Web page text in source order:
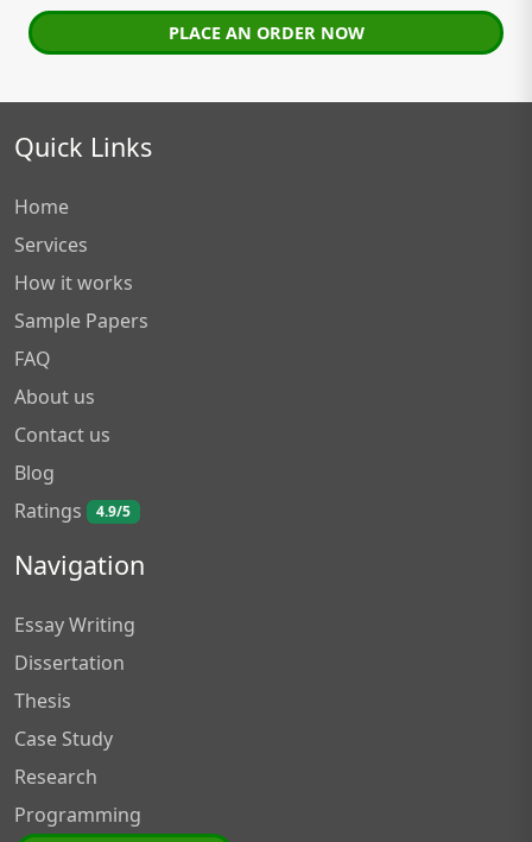
PLACE AN ORDER NOW
Quick Links
Home
Services
How it works
Sample Papers
FAQ
About us
Contact us
Blog
Ratings
4.9/5
Navigation
Essay Writing
Dissertation
Thesis
Case Study
Research
Programming